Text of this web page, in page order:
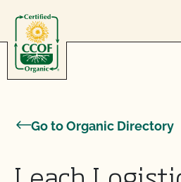
Go to Organic Directory